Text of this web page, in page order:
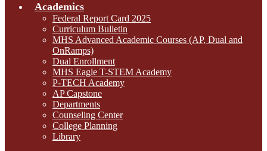
Academics
Federal Report Card 2025
Curriculum Bulletin
MHS Advanced Academic Courses (AP, Dual and
OnRamps)
Dual Enrollment
MHS Eagle T-STEM Academy
P-TECH Academy
AP Capstone
Departments
Counseling Center
College Planning
Library